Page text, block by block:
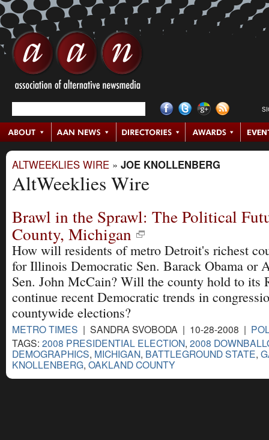
ALTWEEKLIES WIRE » JOE KNOLLENBERG
AltWeeklies Wire
Brawl in the Sprawl: The Political
County, Michigan
How will residents of metro Detroit's richest
for Illinois Democratic Sen. Barack Obama or
Sen. John McCain? Will the county hold to its
continue recent Democratic trends in
countywide elections?
METRO TIMES | SANDRA SVOBODA | 10-28-2008 |
TAGS: 2008 PRESIDENTIAL ELECTION, 2008
DEMOGRAPHICS, MICHIGAN, BATTLEGROUND STATE,
KNOLLENBERG, OAKLAND COUNTY